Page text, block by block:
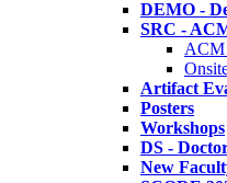
DEMO -
SRC -
ACM
Artifact
Posters
Workshops
DS -
New